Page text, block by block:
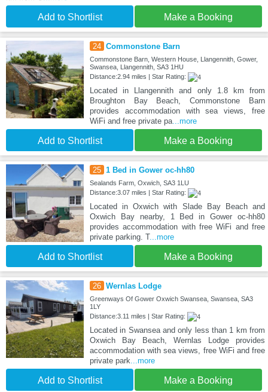
Add to Shortlist Make a Booking
24 Commonstone Barn
Commonstone Barn, Western House, Llangennith, Gower,
Swansea, Llangennith, SA3 1HU
Distance:2.94 miles | Star Rating:
Located in Llangennith and only 1.8 km from
Broughton Bay Beach, Commonstone Barn
provides accommodation with sea views, free
WiFi and free private pa...more
Add to Shortlist Make a Booking
25 1 Bed in Gower oc-hh80
Sealands Farm, Oxwich, SA3 1LU
Distance:3.07 miles | Star Rating:
Located in Oxwich with Slade Bay Beach and
Oxwich Bay nearby, 1 Bed in Gower oc-hh80
provides accommodation with free WiFi and free
private parking. T...more
Add to Shortlist Make a Booking
26 Wernlas Lodge
Greenways Of Gower Oxwich Swansea, Swansea, SA3
1LY
Distance:3.11 miles | Star Rating:
Located in Swansea and only less than 1 km from
Oxwich Bay Beach, Wernlas Lodge provides
accommodation with sea views, free WiFi and free
private park ...more
Add to Shortlist Make a Booking